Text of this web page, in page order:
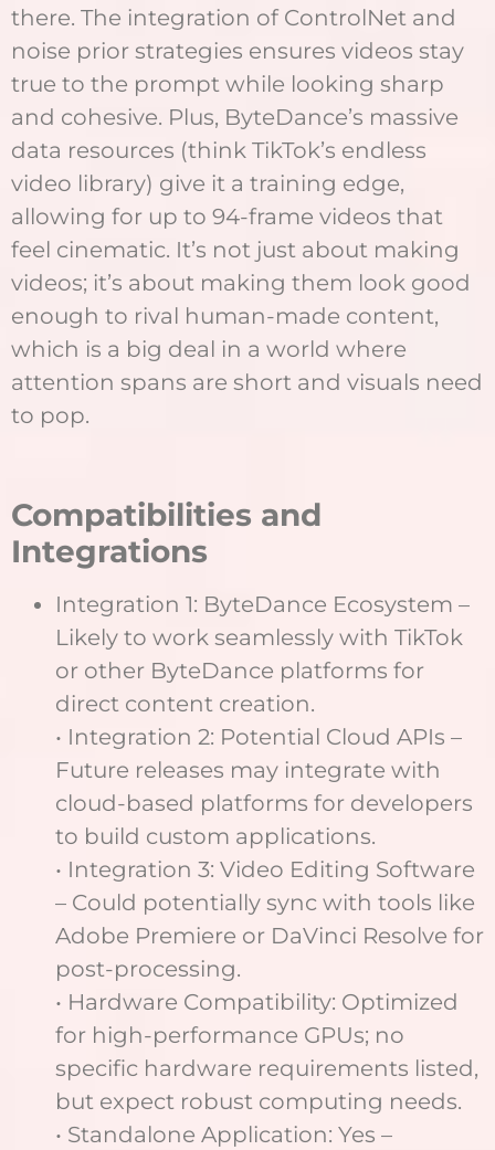
there. The integration of ControlNet and
noise prior strategies ensures videos stay
true to the prompt while looking sharp
and cohesive. Plus, ByteDance’s massive
data resources (think TikTok’s endless
video library) give it a training edge,
allowing for up to 94-frame videos that
feel cinematic. It’s not just about making
videos; it’s about making them look good
enough to rival human-made content,
which is a big deal in a world where
attention spans are short and visuals need
to pop.
Compatibilities and
Integrations
Integration 1: ByteDance Ecosystem –
Likely to work seamlessly with TikTok
or other ByteDance platforms for
direct content creation.
• Integration 2: Potential Cloud APIs –
Future releases may integrate with
cloud-based platforms for developers
to build custom applications.
• Integration 3: Video Editing Software
– Could potentially sync with tools like
Adobe Premiere or DaVinci Resolve for
post-processing.
• Hardware Compatibility: Optimized
for high-performance GPUs; no
specific hardware requirements listed,
but expect robust computing needs.
• Standalone Application: Yes –